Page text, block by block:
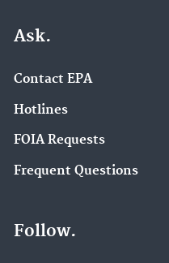
Ask.
Contact EPA
Hotlines
FOIA Requests
Frequent Questions
Follow.